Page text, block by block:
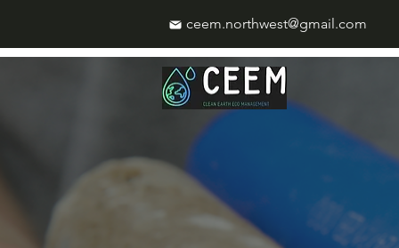
ceem.northwest@gmail.com